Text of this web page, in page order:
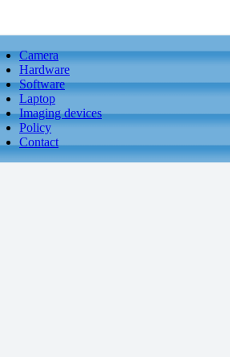
Camera
Hardware
Software
Laptop
Imaging devices
Policy
Contact